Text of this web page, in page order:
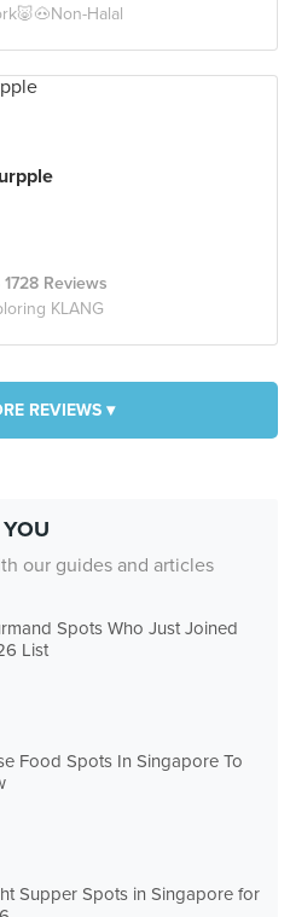
Halal
1728 Reviews
KLANG
REVIEWS ▾
our guides and articles
Spots Who Just Joined
List
Food Spots In Singapore To
Supper Spots in Singapore for